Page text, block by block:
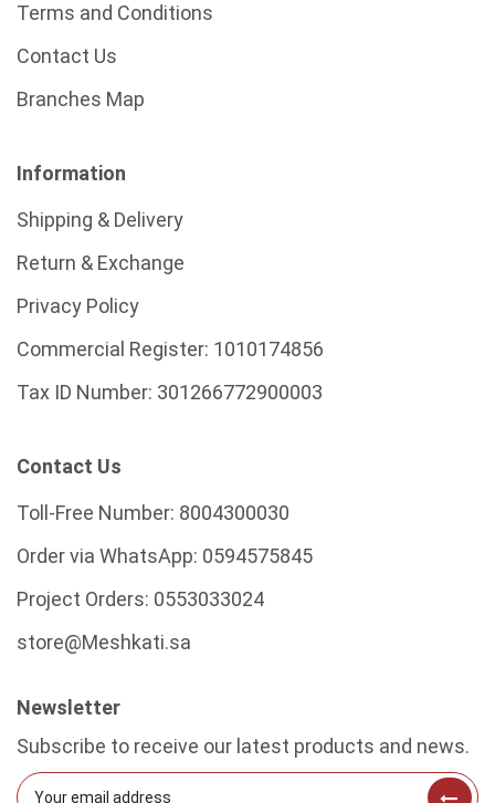
Terms and Conditions
Contact Us
Branches Map
Information
Shipping & Delivery
Return & Exchange
Privacy Policy
Commercial Register: 1010174856
Tax ID Number: 301266772900003
Contact Us
Toll-Free Number: 8004300030
Order via WhatsApp: 0594575845
Project Orders: 0553033024
store@Meshkati.sa
Newsletter
Subscribe to receive our latest products and news.